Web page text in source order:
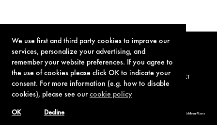
We use first and third party cookies to improve our
services, personalize your advertising, and
remember your website preferences. If you agree to
the use of cookies please click OK to indicate your
consent. For more information (e.g. how to disable
cookies), please see ourcookie policy
Decline
OK
COOKIE POLICY CONTACT
© 1962-2021 London Operations, LLC. JAMES BOND, 007 Design, & related copyrights and trademarks authorized for use by Metro-Goldwyn-Mayer